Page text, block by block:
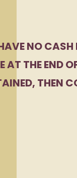
NO
AT THE END
THEN